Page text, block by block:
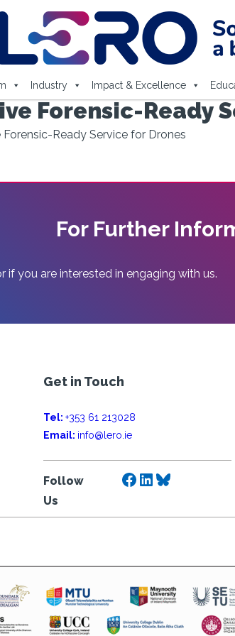
Industry Impact & Excellence
Forensic-Ready
Ready Service for Drones
For Further
you are interested in engaging with us.
Get in Touch
Tel: +353 61 213028
Email: info@lero.ie
Follow
Us
Facebook
LinkedIn
Bluesky